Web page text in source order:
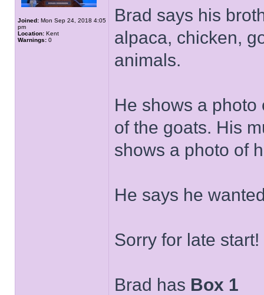
Joined: Mon Sep 24, 2018 4:05
pm
Location: Kent
Warnings: 0
Brad says his
alpaca, chicken,
animals.
He shows a
of the goats. His
shows a photo of
He says he
Sorry for late start!
Brad has Box 1